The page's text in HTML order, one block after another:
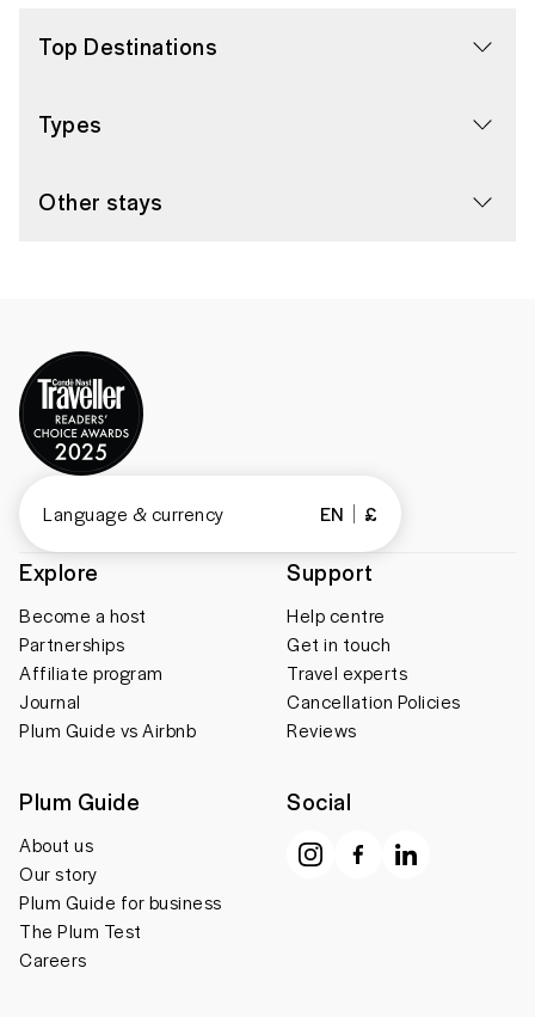
Top Destinations
Types
Other stays
Explore
Become a host
Partnerships
Affiliate program
Journal
Plum Guide vs Airbnb
Support
Help centre
Get in touch
Travel experts
Cancellation Policies
Reviews
Plum Guide
About us
Our story
Plum Guide for business
The Plum Test
Careers
Social
Language & currency EN £